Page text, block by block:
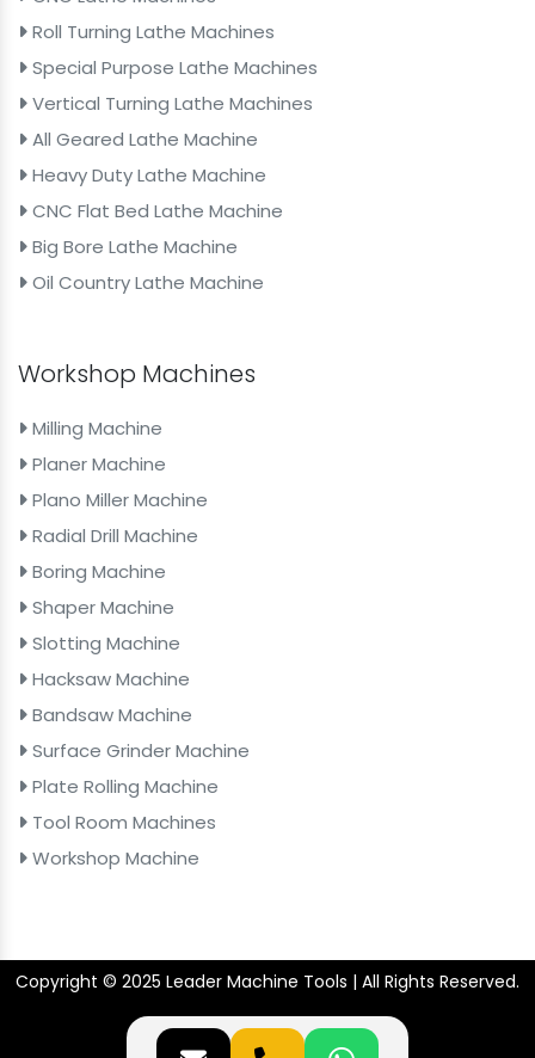
Roll Turning Lathe Machines
Special Purpose Lathe Machines
Vertical Turning Lathe Machines
All Geared Lathe Machine
Heavy Duty Lathe Machine
CNC Flat Bed Lathe Machine
Big Bore Lathe Machine
Oil Country Lathe Machine
Workshop Machines
Milling Machine
Planer Machine
Plano Miller Machine
Radial Drill Machine
Boring Machine
Shaper Machine
Slotting Machine
Hacksaw Machine
Bandsaw Machine
Surface Grinder Machine
Plate Rolling Machine
Tool Room Machines
Workshop Machine
Copyright © 2025 Leader Machine Tools | All Rights Reserved.